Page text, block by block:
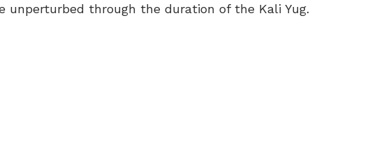
unperturbed through the duration of the Kali Yug.